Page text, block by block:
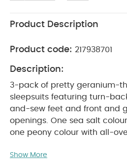
Product Description
Product code: 217938701
Description:
3-pack of pretty geranium-
sleepsuits featuring turn-
and-sew feet and front and
openings. One sea salt
one peony colour with all-
PRODUCT FEATURES :
Show More